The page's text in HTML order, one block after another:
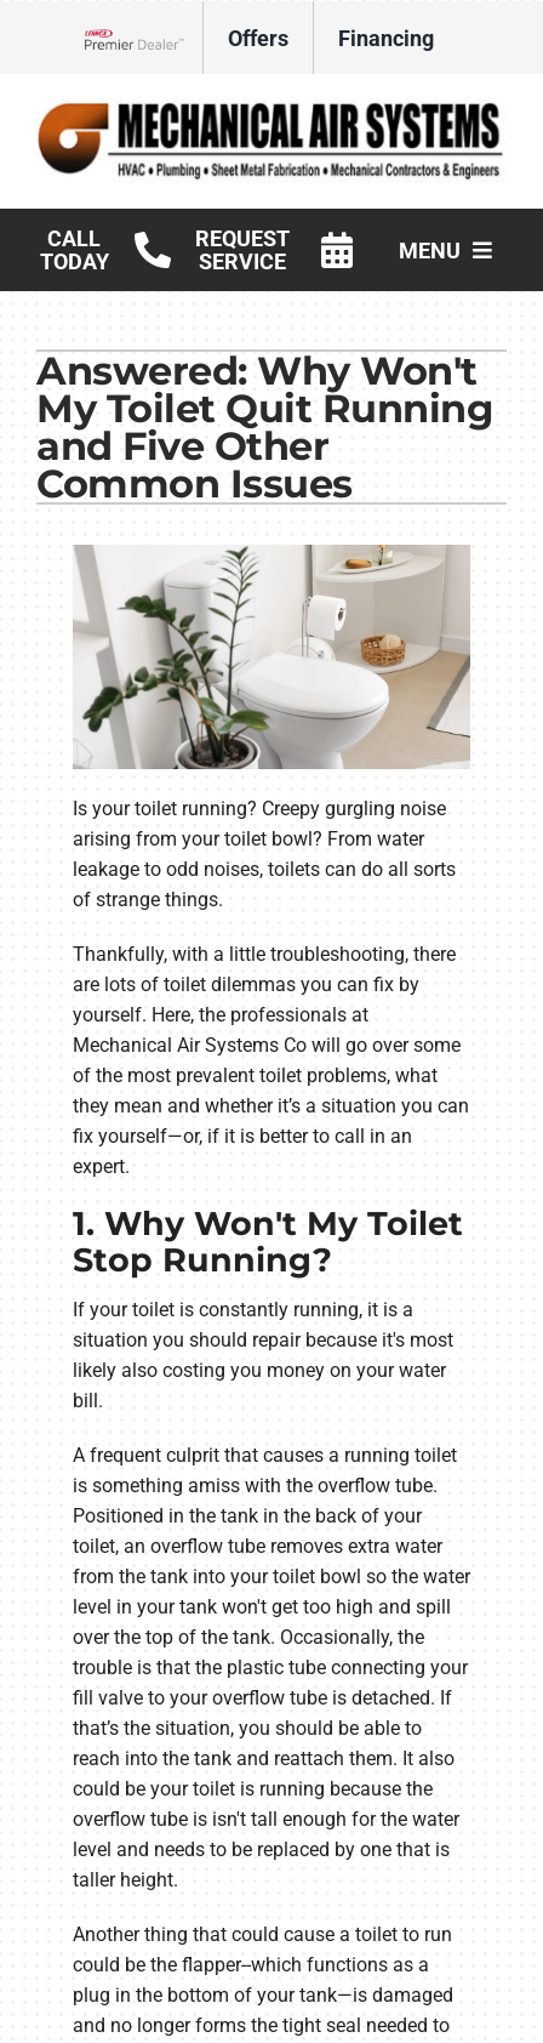
Offers Financing
CALL
TODAY
REQUEST
SERVICE
MENU
Products
Commercial
Company
Answered: Why Won't
My Toilet Quit Running
and Five Other
Common Issues
Is your toilet running? Creepy gurgling noise
arising from your toilet bowl? From water
leakage to odd noises, toilets can do all sorts
of strange things.
Thankfully, with a little troubleshooting, there
are lots of toilet dilemmas you can fix by
yourself. Here, the professionals at
Mechanical Air Systems Co will go over some
of the most prevalent toilet problems, what
they mean and whether it’s a situation you can
fix yourself—or, if it is better to call in an
expert.
1. Why Won't My Toilet
Stop Running?
If your toilet is constantly running, it is a
situation you should repair because it's most
likely also costing you money on your water
bill.
A frequent culprit that causes a running toilet
is something amiss with the overflow tube.
Positioned in the tank in the back of your
toilet, an overflow tube removes extra water
from the tank into your toilet bowl so the water
level in your tank won't get too high and spill
over the top of the tank. Occasionally, the
trouble is that the plastic tube connecting your
fill valve to your overflow tube is detached. If
that’s the situation, you should be able to
reach into the tank and reattach them. It also
could be your toilet is running because the
overflow tube is isn't tall enough for the water
level and needs to be replaced by one that is
taller height.
Another thing that could cause a toilet to run
could be the flapper--which functions as a
plug in the bottom of your tank—is damaged
and no longer forms the tight seal needed to